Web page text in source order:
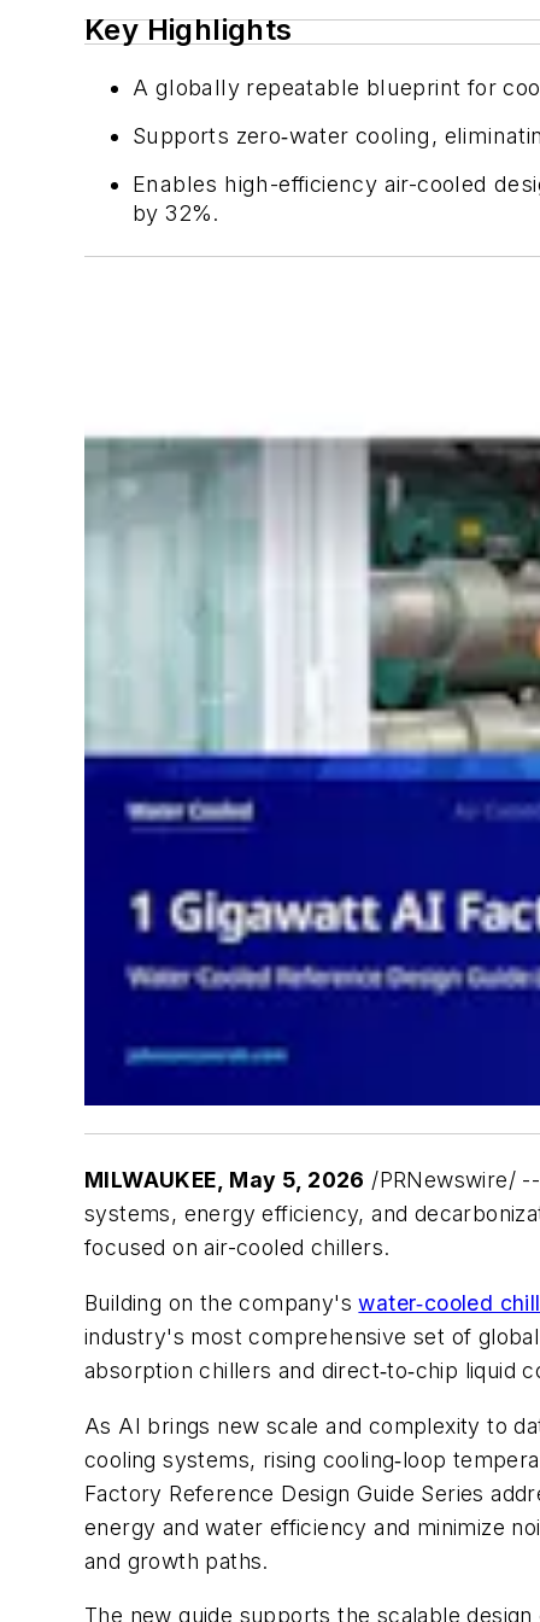
Key Highlights
A globally repeatable blueprint for
Supports zero‑water cooling,
Enables high-efficiency air-cooled
by 32%.
MILWAUKEE, May 5, 2026 /PRNewswire/
systems, energy efficiency, and
focused on air-cooled chillers.
Building on the company'swater‑cooled
industry's most comprehensive set of
absorption chillers and direct‑to‑chip liquid
As AI brings new scale and complexity to
cooling systems, rising cooling‑loop
Factory Reference Design Guide Series
energy and water efficiency and minimize
and growth paths.
The new guide supports the scalable